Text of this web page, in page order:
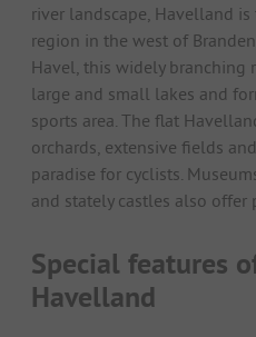
river landscape, Havelland
region in the west of
Havel, this widely branching
large and small lakes and
sports area. The flat
orchards, extensive fields
paradise for cyclists.
and stately castles also
Special features
Havelland